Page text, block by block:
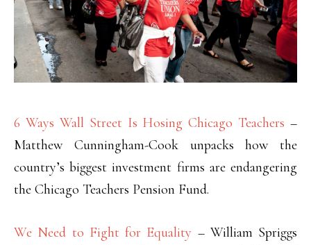
6 Ways Wall Street Is Hosing Chicago Teachers –
Matthew Cunningham-Cook unpacks how the
country’s biggest investment firms are endangering
the Chicago Teachers Pension Fund.
We Need to Fight for Equality – William Spriggs